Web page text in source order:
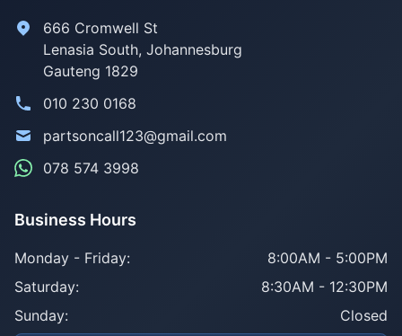
666 Cromwell St
Lenasia South, Johannesburg
Gauteng 1829
010 230 0168
partsoncall123@gmail.com
078 574 3998
Business Hours
Monday - Friday:
8:00AM - 5:00PM
Saturday:
8:30AM - 12:30PM
Sunday:
Closed